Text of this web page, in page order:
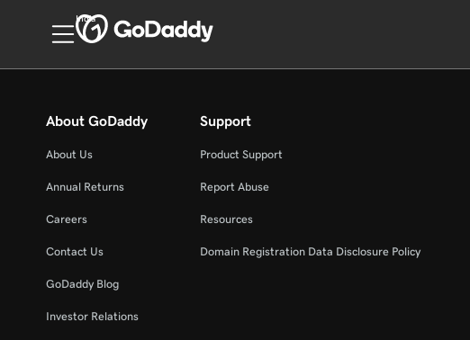
India
About GoDaddy
About Us
Annual Returns
Careers
Contact Us
GoDaddy Blog
Investor Relations
Support
Product Support
Report Abuse
Resources
Domain Registration Data Disclosure Policy